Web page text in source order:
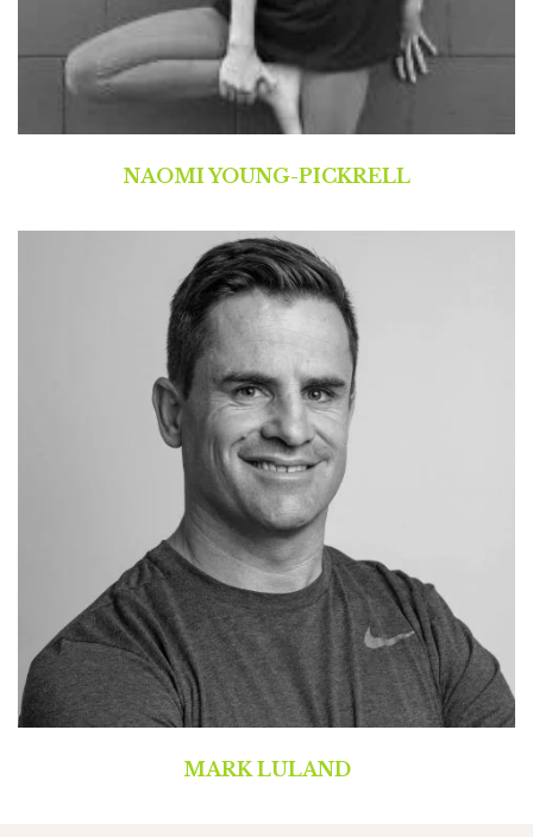
NAOMI YOUNG-PICKRELL
MARK LULAND